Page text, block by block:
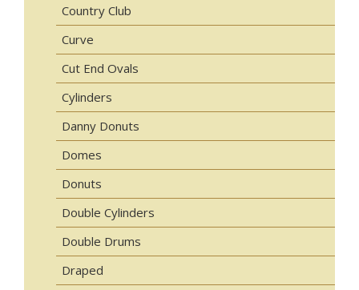
Country Club
Curve
Cut End Ovals
Cylinders
Danny Donuts
Domes
Donuts
Double Cylinders
Double Drums
Draped